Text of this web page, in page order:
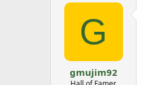
G
gmujim92